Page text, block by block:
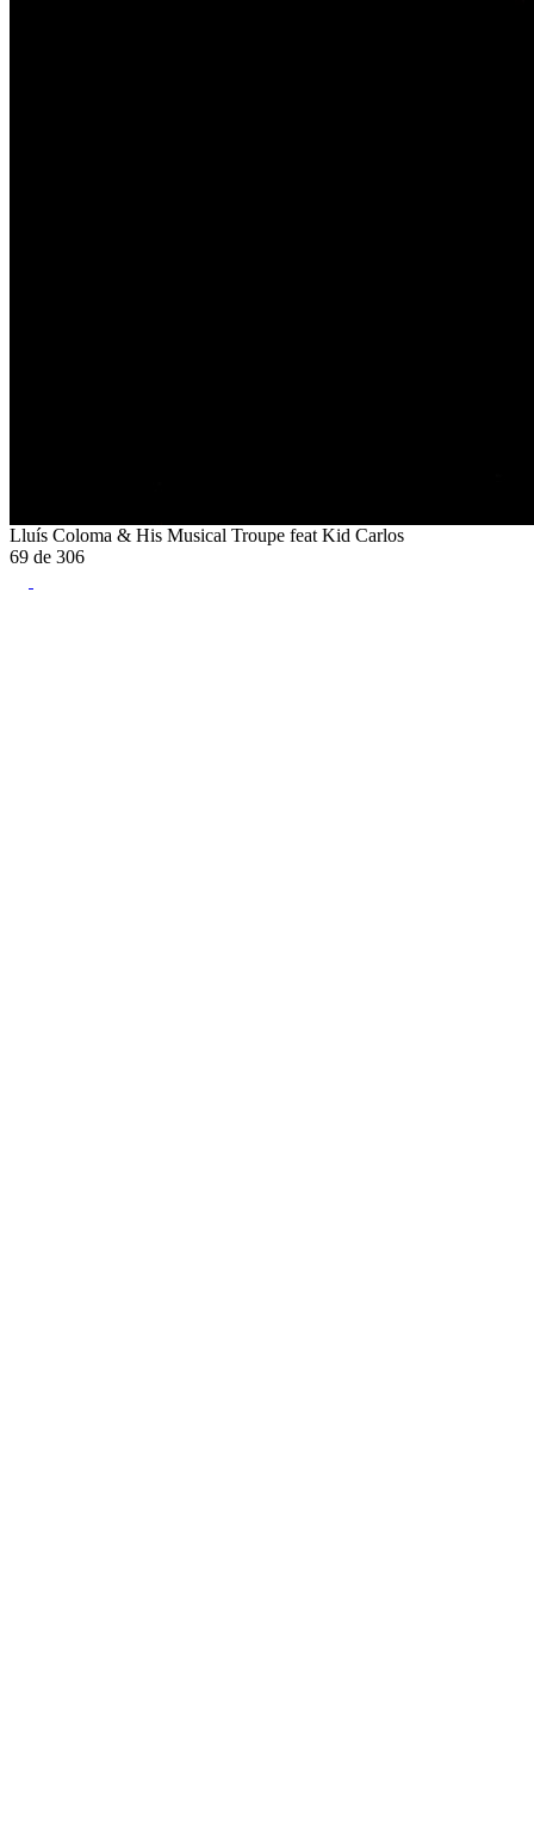
Lluís Coloma & His Musical Troupe feat Kid Carlos
69 de 306